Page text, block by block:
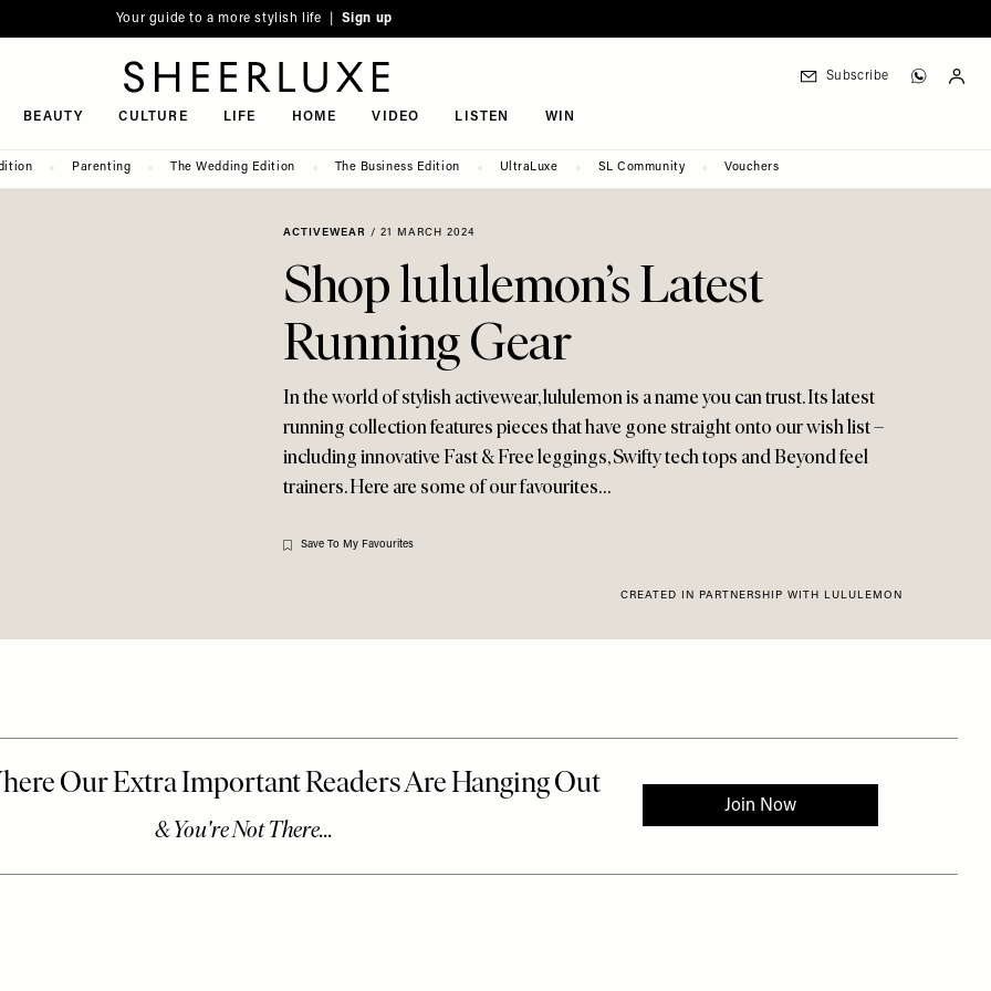
Your guide to a more stylish life | Sign up
BEAUTY CULTURE LIFE HOME VIDEO LISTEN WIN
Subscribe
Parenting The Wedding Edition The Business Edition UltraLuxe SL Community Vouchers
ACTIVEWEAR / 21 MARCH 2024
Shop lululemon’s Latest
Running Gear
In the world of stylish activewear, lululemon is a name you can trust. Its latest
running collection features pieces that have gone straight onto our wish list –
including innovative Fast & Free leggings, Swifty tech tops and Beyond feel
trainers. Here are some of our favourites…
Save To My Favourites
CREATED IN PARTNERSHIP WITH LULULEMON